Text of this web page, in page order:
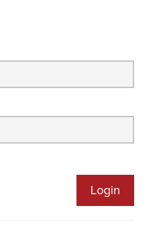
Login